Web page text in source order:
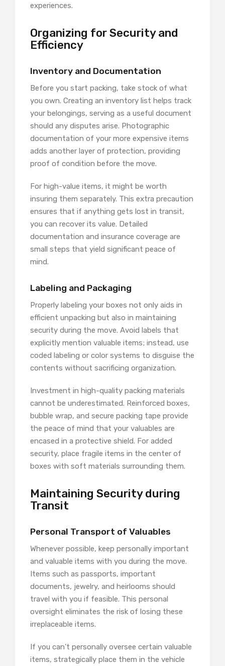
experiences.
Organizing for Security and
Efficiency
Inventory and Documentation
Before you start packing, take stock of what
you own. Creating an inventory list helps track
your belongings, serving as a useful document
should any disputes arise. Photographic
documentation of your more expensive items
adds another layer of protection, providing
proof of condition before the move.
For high-value items, it might be worth
insuring them separately. This extra precaution
ensures that if anything gets lost in transit,
you can recover its value. Detailed
documentation and insurance coverage are
small steps that yield significant peace of
mind.
Labeling and Packaging
Properly labeling your boxes not only aids in
efficient unpacking but also in maintaining
security during the move. Avoid labels that
explicitly mention valuable items; instead, use
coded labeling or color systems to disguise the
contents without sacrificing organization.
Investment in high-quality packing materials
cannot be underestimated. Reinforced boxes,
bubble wrap, and secure packing tape provide
the peace of mind that your valuables are
encased in a protective shield. For added
security, place fragile items in the center of
boxes with soft materials surrounding them.
Maintaining Security during
Transit
Personal Transport of Valuables
Whenever possible, keep personally important
and valuable items with you during the move.
Items such as passports, important
documents, jewelry, and heirlooms should
travel with you if feasible. This personal
oversight eliminates the risk of losing these
irreplaceable items.
If you can’t personally oversee certain valuable
items, strategically place them in the vehicle